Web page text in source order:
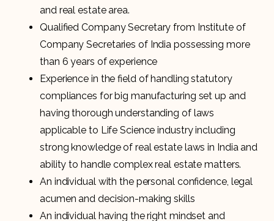
and real estate area.
Qualified Company Secretary from Institute of
Company Secretaries of India possessing more
than 6 years of experience
Experience in the field of handling statutory
compliances for big manufacturing set up and
having thorough understanding of laws
applicable to Life Science industry including
strong knowledge of real estate laws in India and
ability to handle complex real estate matters.
An individual with the personal confidence, legal
acumen and decision-making skills
An individual having the right mindset and